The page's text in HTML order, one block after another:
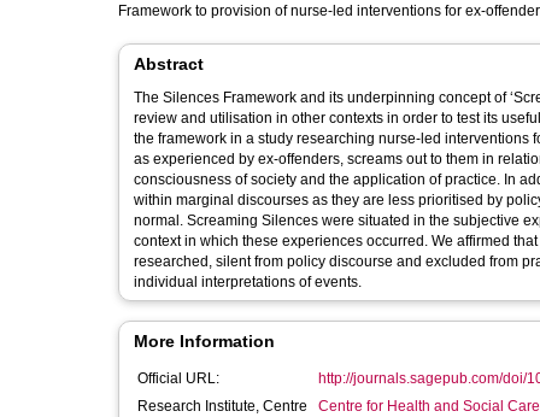
Framework to provision of nurse-led interventions for ex-
Abstract
The Silences Framework and its underpinning concept of
review and utilisation in other contexts in order to test its
the framework in a study researching nurse-led
as experienced by ex-offenders, screams out to them in
consciousness of society and the application of practice. In
within marginal discourses as they are less prioritised by
normal. Screaming Silences were situated in the subjective
context in which these experiences occurred. We affirmed
researched, silent from policy discourse and excluded from
individual interpretations of events.
More Information
Official URL:
http://journals.sagepub.com/doi/
Research Institute, Centre
Centre for Health and Social